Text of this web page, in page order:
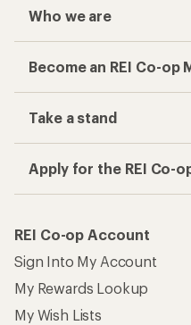
Who we are
Become an REI Co-op
Take a stand
Apply for the REI Co-
REI Co-op Account
Sign Into My Account
My Rewards Lookup
My Wish Lists